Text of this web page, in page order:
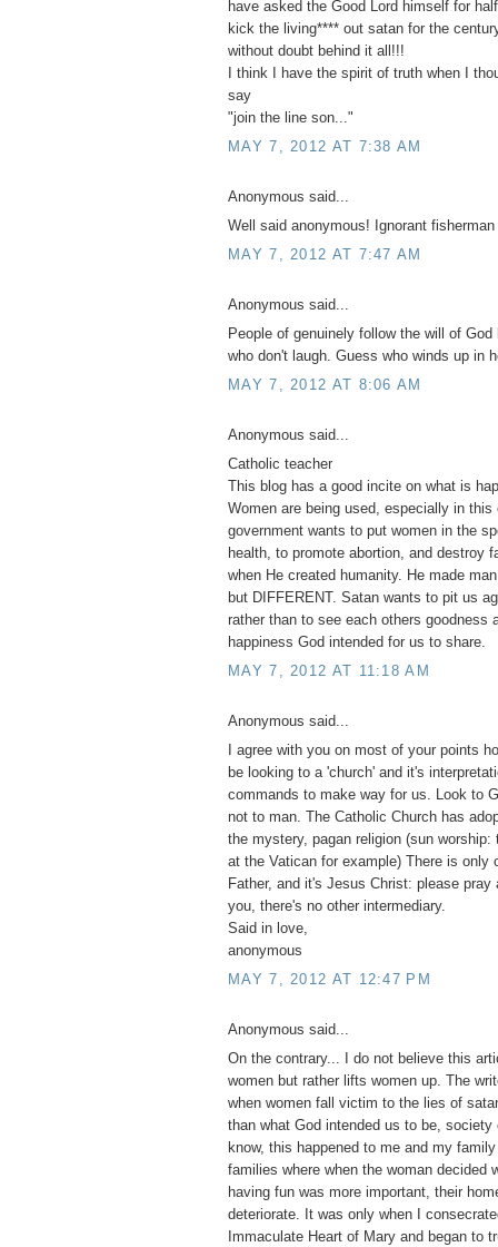
have asked the Good Lord himself for
kick the living**** out satan for the
without doubt behind it all!!!
I think I have the spirit of truth when I
say
"join the line son..."
MAY 7, 2012 AT 7:38 AM
Anonymous said...
Well said anonymous! Ignorant fisherman
MAY 7, 2012 AT 7:47 AM
Anonymous said...
People of genuinely follow the will of
who don't laugh. Guess who winds up in
MAY 7, 2012 AT 8:06 AM
Anonymous said...
Catholic teacher
This blog has a good incite on what is
Women are being used, especially in this
government wants to put women in the
health, to promote abortion, and destroy
when He created humanity. He made
but DIFFERENT. Satan wants to pit us
rather than to see each others goodness
happiness God intended for us to share.
MAY 7, 2012 AT 11:18 AM
Anonymous said...
I agree with you on most of your points
be looking to a 'church' and it's
commands to make way for us. Look to
not to man. The Catholic Church has
the mystery, pagan religion (sun worship:
at the Vatican for example) There is only
Father, and it's Jesus Christ: please
you, there's no other intermediary.
Said in love,
anonymous
MAY 7, 2012 AT 12:47 PM
Anonymous said...
On the contrary... I do not believe this
women but rather lifts women up. The
when women fall victim to the lies of
than what God intended us to be,
know, this happened to me and my
families where when the woman decided
having fun was more important, their
deteriorate. It was only when I
Immaculate Heart of Mary and began to